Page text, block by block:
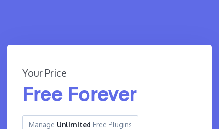
Your Price
Free Forever
Manage Unlimited Free Plugins